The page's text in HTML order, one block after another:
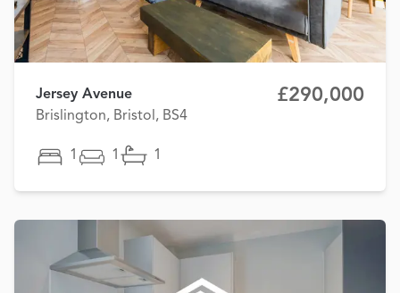
Jersey Avenue
Brislington, Bristol, BS4
£290,000
1 1 1